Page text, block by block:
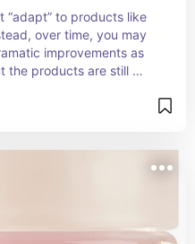
“adapt” to products like
over time, you may
improvements as
the products are still